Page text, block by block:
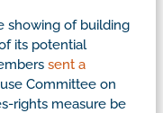
showing of building
its potential
sent a
Committee on
rights measure be